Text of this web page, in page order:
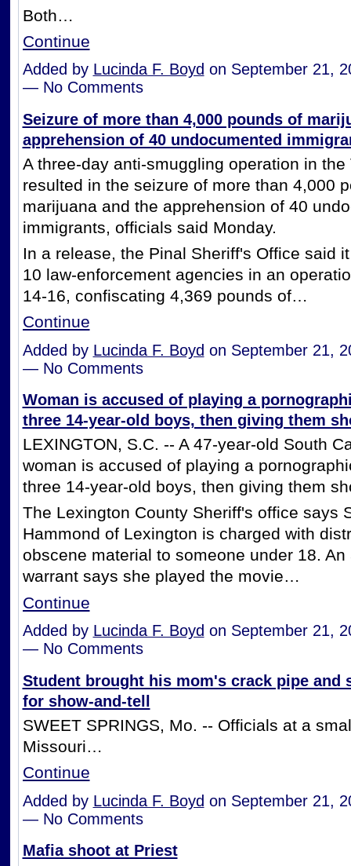
Both…
Continue
Added by Lucinda F. Boyd on September 21,
— No Comments
Seizure of more than 4,000 pounds of
apprehension of 40 undocumented
A three-day anti-smuggling operation in the
resulted in the seizure of more than 4,000
marijuana and the apprehension of 40
immigrants, officials said Monday.
In a release, the Pinal Sheriff's Office said
10 law-enforcement agencies in an
14-16, confiscating 4,369 pounds of…
Continue
Added by Lucinda F. Boyd on September 21,
— No Comments
Woman is accused of playing a
three 14-year-old boys, then giving them
LEXINGTON, S.C. -- A 47-year-old South
woman is accused of playing a
three 14-year-old boys, then giving them
The Lexington County Sheriff's office says
Hammond of Lexington is charged with
obscene material to someone under 18. An
warrant says she played the movie…
Continue
Added by Lucinda F. Boyd on September 21,
— No Comments
Student brought his mom's crack pipe and
for show-and-tell
SWEET SPRINGS, Mo. -- Officials at a
Missouri…
Continue
Added by Lucinda F. Boyd on September 21,
— No Comments
Mafia shoot at Priest